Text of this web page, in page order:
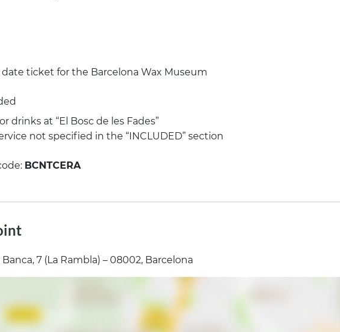
ticket for the Barcelona Wax Museum
drinks at “El Bosc de les Fades”
not specified in the “INCLUDED” section
BCNTCERA
7 (La Rambla) – 08002, Barcelona